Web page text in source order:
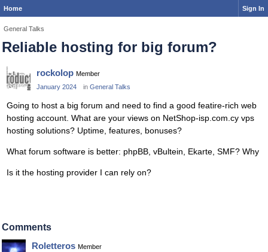
Home Sign In
General Talks
Reliable hosting for big forum?
rockolop Member
January 2024
in General Talks
Going to host a big forum and need to find a good featire-rich web
hosting account. What are your views on NetShop-isp.com.cy vps
hosting solutions? Uptime, features, bonuses?
What forum software is better: phpBB, vBultein, Ekarte, SMF? Why
Is it the hosting provider I can rely on?
Comments
Roletteros Member